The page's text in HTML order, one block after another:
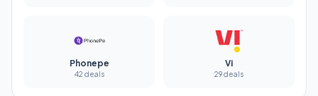
Phonepe
42 deals
Vi
29 deals